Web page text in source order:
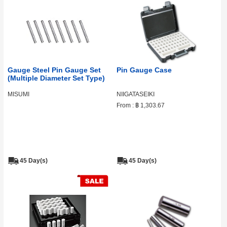
Gauge Steel Pin Gauge Set
(Multiple Diameter Set Type)
MISUMI
45 Day(s)
Pin Gauge Case
NIIGATASEIKI
From : ฿ 1,303.67
45 Day(s)